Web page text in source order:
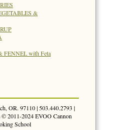
&
FENNEL with Feta
OR. 97110 | 503.440.2793 |
© 2011-2024 EVOO Cannon
School